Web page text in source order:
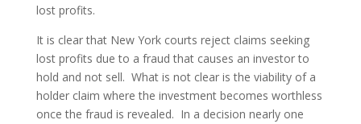
lost profits.
It is clear that New York courts reject claims seeking
lost profits due to a fraud that causes an investor to
hold and not sell.  What is not clear is the viability of a
holder claim where the investment becomes worthless
once the fraud is revealed.  In a decision nearly one